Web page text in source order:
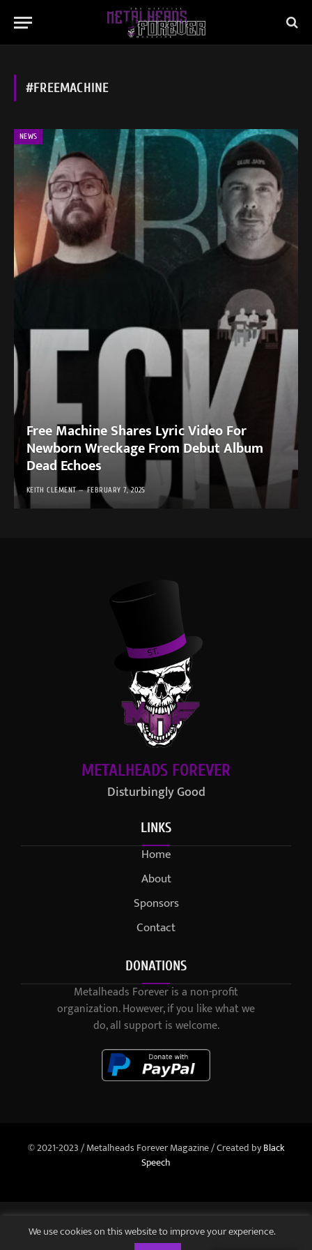
#FREEMACHINE
NEWS
Free Machine Shares Lyric Video For
Newborn Wreckage From Debut Album
Dead Echoes
KEITH CLEMENT FEBRUARY 7, 2025
METALHEADS FOREVER
Disturbingly Good
LINKS
Home
About
Sponsors
Contact
DONATIONS
Metalheads Forever is a non-profit
organization. However, if you like what we
do, all support is welcome.
© 2021-2023 / Metalheads Forever Magazine / Created byBlack
Speech
We use cookies on this website to improve your experience.